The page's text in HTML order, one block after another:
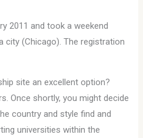
2011 and took a weekend
city (Chicago). The registration
site an excellent option?
Once shortly, you might decide
country and style find and
universities within the